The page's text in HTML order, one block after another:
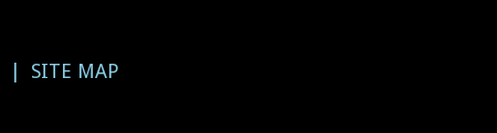
SITE MAP